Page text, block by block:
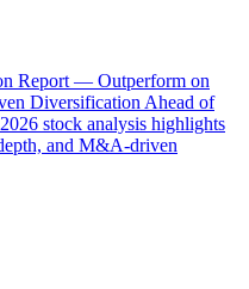
Report — Outperform on
Diversification Ahead of
stock analysis highlights
and M&A-driven